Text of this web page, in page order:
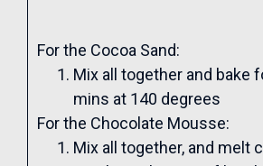
For the Cocoa Sand:
Mix all together and bake
mins at 140 degrees
For the Chocolate Mousse:
Mix all together, and melt